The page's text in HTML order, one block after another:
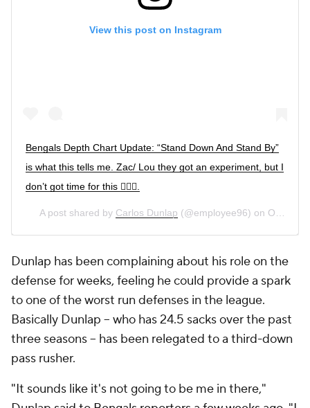
View this post on Instagram
Bengals Depth Chart Update: “Stand Down And Stand By”
is what this tells me. Zac/ Lou they got an experiment, but I
don’t got time for this 🤷🏾‍♂️.
A post shared by Carlos Dunlap (@employee96) on Oct 24, 2020 at 5:44am PDT
Dunlap has been complaining about his role on the
defense for weeks, feeling he could provide a spark
to one of the worst run defenses in the league.
Basically Dunlap -- who has 24.5 sacks over the past
three seasons -- has been relegated to a third-down
pass rusher.
"It sounds like it's not going to be me in there,"